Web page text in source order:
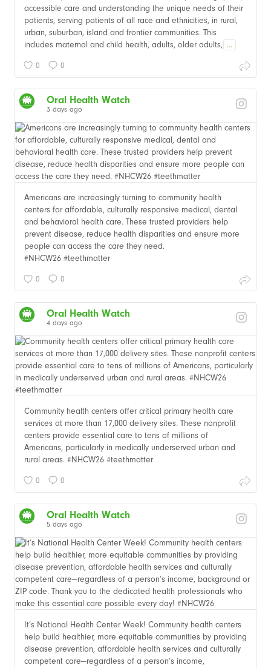
accessible care and understanding the unique needs of their
patients, serving patients of all race and ethnicities, in rural,
urban, suburban, island and frontier communities. This
includes maternal and child health, adults, older adults, ...
0 0
Oral Health Watch
3 days ago
Americans are increasingly turning to community health
centers for affordable, culturally responsive medical, dental
and behavioral health care. These trusted providers help
prevent disease, reduce health disparities and ensure more
people can access the care they need.
#NHCW26 #teethmatter
0 0
Oral Health Watch
4 days ago
Community health centers offer critical primary health care
services at more than 17,000 delivery sites. These nonprofit
centers provide essential care to tens of millions of
Americans, particularly in medically underserved urban and
rural areas. #NHCW26 #teethmatter
0 0
Oral Health Watch
5 days ago
It’s National Health Center Week! Community health centers
help build healthier, more equitable communities by providing
disease prevention, affordable health services and culturally
competent care—regardless of a person’s income,